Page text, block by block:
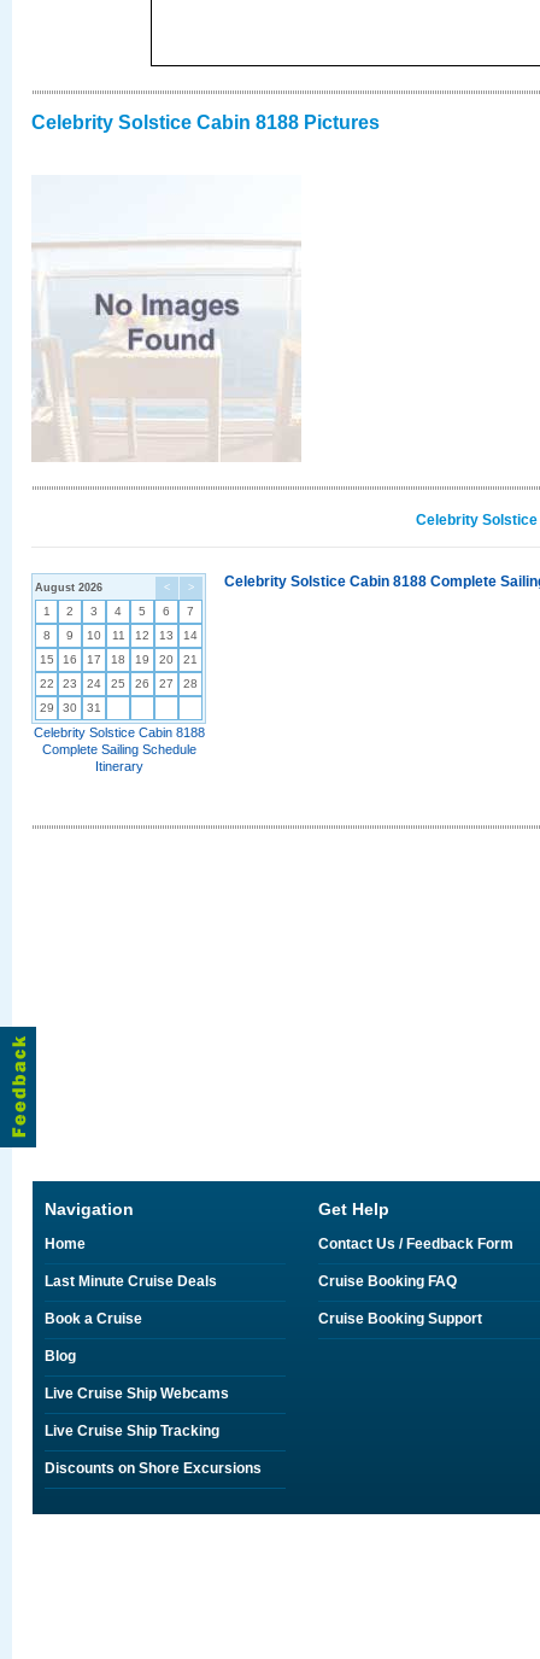
Celebrity Solstice Cabin 8188 Pictures
Celebrity
< >
August 2026
1 2 3 4 5 6
7
8
9 10 11 12 13
14
15
16 17 18 19 20
21
22
23 24 25 26 27
28
29
30 31
Celebrity Solstice Cabin 8188
Complete Sailing Schedule
Itinerary
Celebrity Solstice Cabin 8188 Complete
Navigation
Home
Last Minute Cruise Deals
Book a Cruise
Blog
Live Cruise Ship Webcams
Live Cruise Ship Tracking
Discounts on Shore Excursions
Get Help
Contact Us / Feedback Form
Cruise Booking FAQ
Cruise Booking Support